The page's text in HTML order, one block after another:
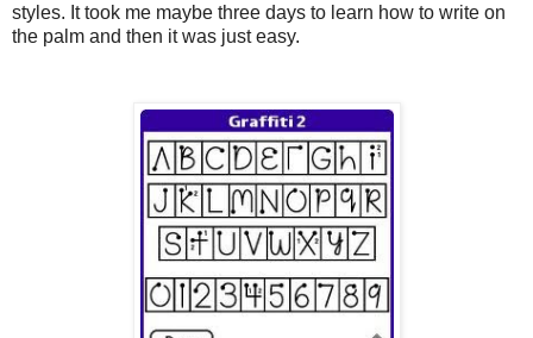
styles. It took me maybe three days to learn how to write on
the palm and then it was just easy.